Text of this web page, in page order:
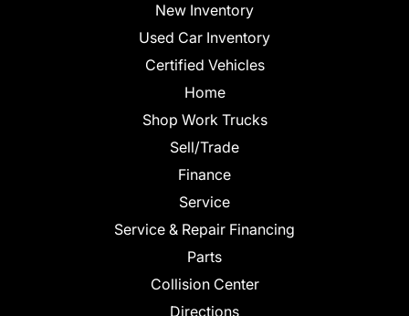
New Inventory
Used Car Inventory
Certified Vehicles
Home
Shop Work Trucks
Sell/Trade
Finance
Service
Service & Repair Financing
Parts
Collision Center
Directions